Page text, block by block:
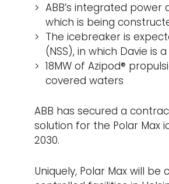
ABB’s integrated
which is being
The icebreaker is
(NSS), in which Davie is
18MW of Azipod®
covered waters
ABB has secured a
solution for the Polar Max
2030.
Uniquely, Polar Max will